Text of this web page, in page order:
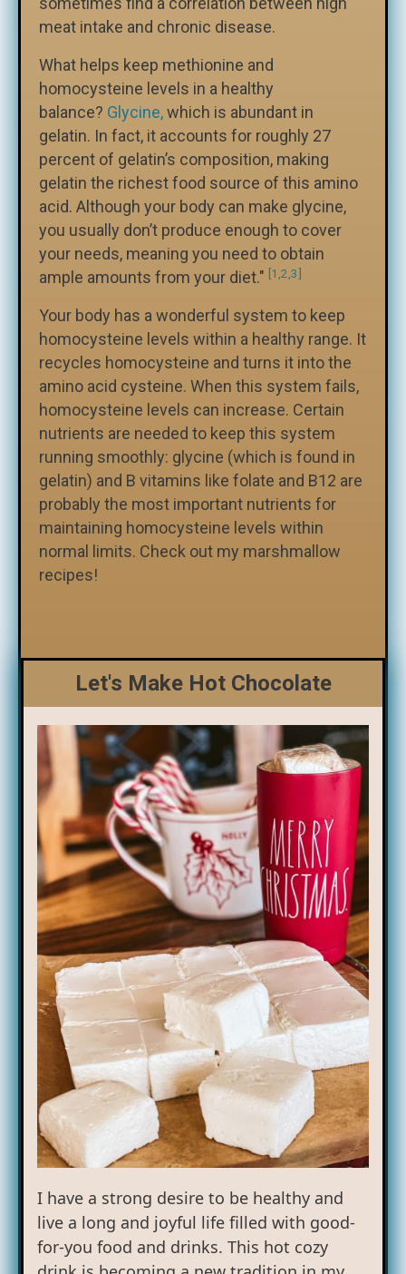
meat intake and chronic disease.
What helps keep methionine and
homocysteine levels in a healthy
balance? Glycine,which is abundant in
gelatin. In fact, it accounts for roughly 27
percent of gelatin’s composition, making
gelatin the richest food source of this amino
acid. Although your body can make glycine,
you usually don’t produce enough to cover
your needs, meaning you need to obtain
ample amounts from your diet." [1,2,3]
Your body has a wonderful system to keep
homocysteine levels within a healthy range. It
recycles homocysteine and turns it into the
amino acid cysteine. When this system fails,
homocysteine levels can increase. Certain
nutrients are needed to keep this system
running smoothly: glycine (which is found in
gelatin) and B vitamins like folate and B12 are
probably the most important nutrients for
maintaining homocysteine levels within
normal limits. Check out my marshmallow
recipes!
Let's Make Hot Chocolate
I have a strong desire to be healthy and
live a long and joyful life filled with good-
for-you food and drinks. This hot cozy